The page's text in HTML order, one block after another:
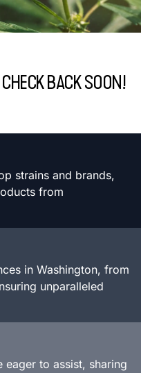
BACK SOON!
strains and brands,
from
in Washington, from
unparalleled
eager to assist, sharing